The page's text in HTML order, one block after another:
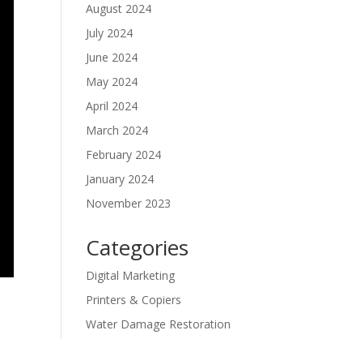
August 2024
July 2024
June 2024
May 2024
April 2024
March 2024
February 2024
January 2024
November 2023
Categories
Digital Marketing
Printers & Copiers
Water Damage Restoration